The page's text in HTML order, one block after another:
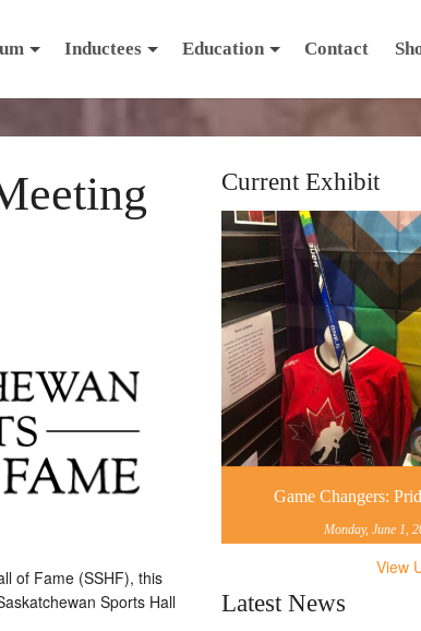
Inductees Education Contact
of Fame (SSHF), this
Sports Hall
Current Exhibit
Game Changers:
Monday, June 1,
View
Latest News